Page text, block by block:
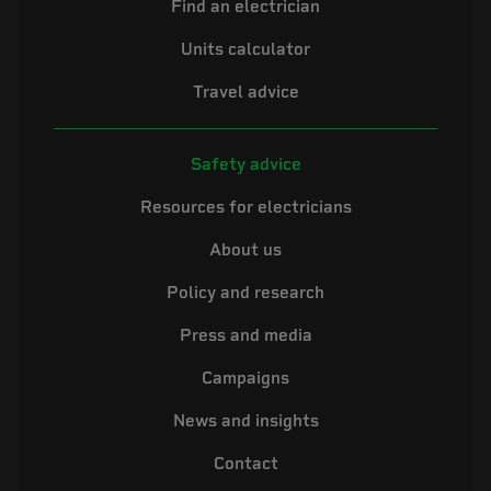
Find an electrician
Units calculator
Travel advice
Safety advice
Resources for electricians
About us
Policy and research
Press and media
Campaigns
News and insights
Contact